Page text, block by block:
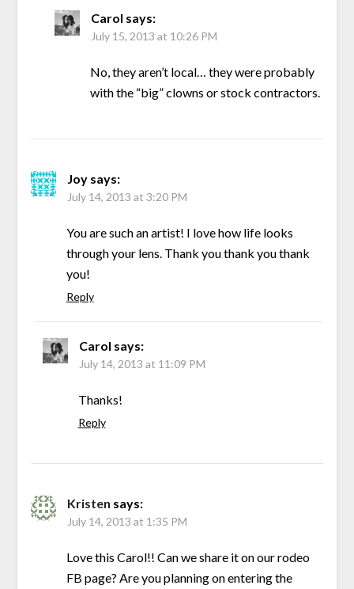
Carol says:
July 15, 2013 at 10:26 PM
No, they aren’t local… they were probably
with the “big” clowns or stock contractors.
Joy says:
July 14, 2013 at 3:20 PM
You are such an artist! I love how life looks
through your lens. Thank you thank you thank
you!
Reply
Carol says:
July 14, 2013 at 11:09 PM
Thanks!
Reply
Kristen says:
July 14, 2013 at 1:35 PM
Love this Carol!! Can we share it on our rodeo
FB page? Are you planning on entering the